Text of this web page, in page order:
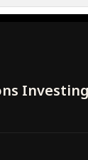
Investing